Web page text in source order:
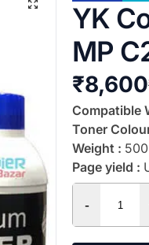
YK
MP
₹8,600
Compatible
Toner
Weight :
Page yield :
-